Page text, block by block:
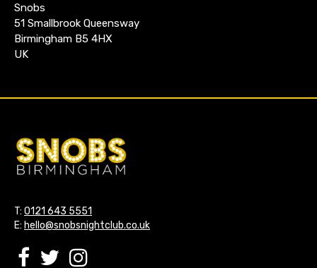
Snobs
51 Smallbrook Queensway
Birmingham B5 4HX
UK
T: 0121 643 5551
E: hello@snobsnightclub.co.uk